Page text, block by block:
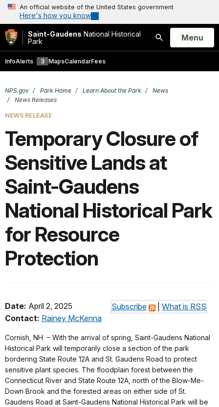
An official website of the United States government
Here's how you know
Saint-Gaudens National Historical
Park
Search
Open
Menu
InfoAlerts 3 MapsCalendarFees
NPS.gov Park Home Learn About the Park
News
News Releases
NEWS RELEASE
Temporary Closure of
Sensitive Lands at
Saint-Gaudens
National Historical Park
for Resource
Protection
Subscribe What is RSS
Date: April 2, 2025
Contact: Rainey McKenna
Cornish, NH – With the arrival of spring, Saint-Gaudens National
Historical Park will temporarily close a section of the park
bordering State Route 12A and St. Gaudens Road to protect
sensitive plant species. The floodplain forest between the
Connecticut River and State Route 12A, north of the Blow-Me-
Down Brook and the forested areas on either side of St.
Gaudens Road at Saint-Gaudens National Historical Park will be